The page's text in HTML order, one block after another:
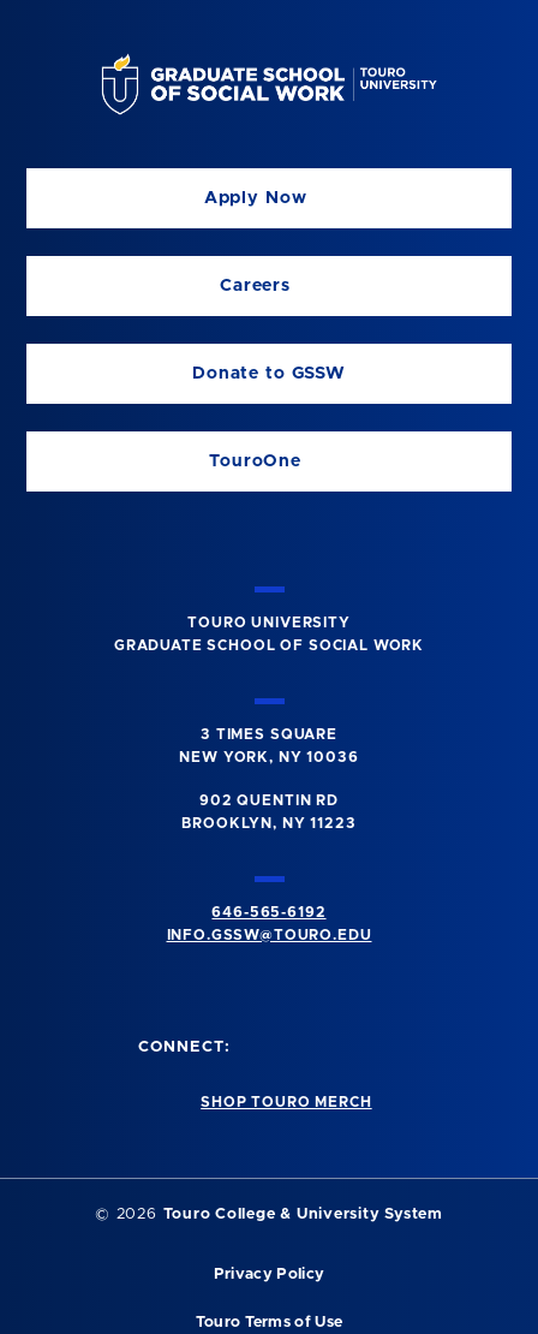
Apply Now
Careers
Donate to GSSW
TouroOne
TOURO UNIVERSITY
GRADUATE SCHOOL OF SOCIAL WORK
3 TIMES SQUARE
NEW YORK, NY 10036
902 QUENTIN RD
BROOKLYN, NY 11223
646-565-6192
INFO.GSSW@TOURO.EDU
CONNECT:
SHOP TOURO MERCH
© 2026 Touro College & University System
Privacy Policy
Touro Terms of Use